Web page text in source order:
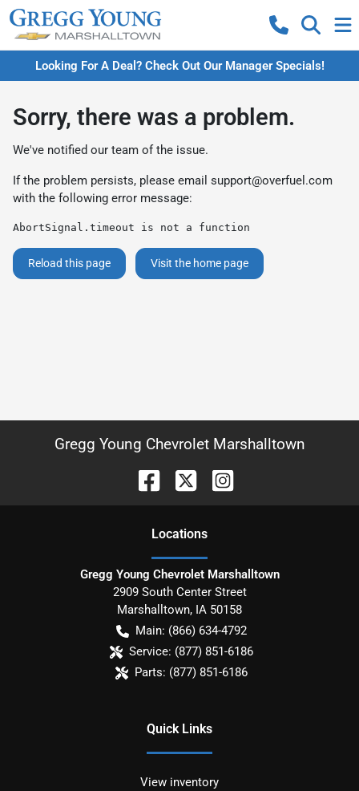
Looking For A Deal? Check Out Our Manager Specials!
Sorry, there was a problem.
We've notified our team of the issue.
If the problem persists, please email support@overfuel.com
with the following error message:
AbortSignal.timeout is not a function
Reload this page Visit the home page
Gregg Young Chevrolet Marshalltown
Locations
Gregg Young Chevrolet Marshalltown
2909 South Center Street
Marshalltown, IA 50158
Main: (866) 634-4792
Service: (877) 851-6186
Parts: (877) 851-6186
Quick Links
View inventory